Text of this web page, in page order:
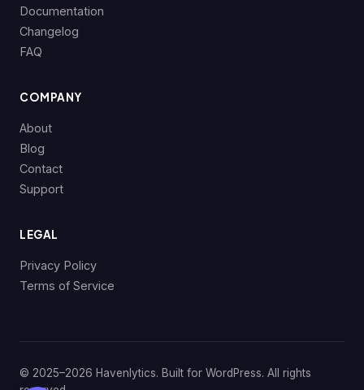
Documentation
Changelog
FAQ
COMPANY
About
Blog
Contact
Support
LEGAL
Privacy Policy
Terms of Service
© 2025–2026 Havenlytics. Built for WordPress. All rights